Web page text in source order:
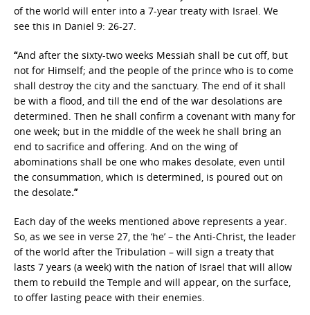
of the world will enter into a 7-year treaty with Israel. We
see this in Daniel 9: 26-27.
“And after the sixty-two weeks Messiah shall be cut off, but
not for Himself; and the people of the prince who is to come
shall destroy the city and the sanctuary. The end of it shall
be with a flood, and till the end of the war desolations are
determined. Then he shall confirm a covenant with many for
one week; but in the middle of the week he shall bring an
end to sacrifice and offering. And on the wing of
abominations shall be one who makes desolate, even until
the consummation, which is determined, is poured out on
the desolate.”
Each day of the weeks mentioned above represents a year.
So, as we see in verse 27, the ‘he’ – the Anti-Christ, the leader
of the world after the Tribulation – will sign a treaty that
lasts 7 years (a week) with the nation of Israel that will allow
them to rebuild the Temple and will appear, on the surface,
to offer lasting peace with their enemies.